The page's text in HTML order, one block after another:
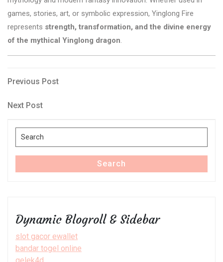
games, stories, art, or symbolic expression, Yinglong Fire
represents strength, transformation, and the divine energy
of the mythical Yinglong dragon.
Post
navigation
Previous
Previous Post
Next
Next Post
Search
for:
Search
Dynamic Blogroll & Sidebar
slot gacor ewallet
bandar togel online